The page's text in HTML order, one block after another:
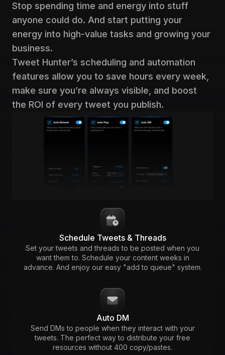
Stop spending time and energy into stuff
anyone could do. And start putting your
energy into high-value tasks and growing your
business.
Tweet Hunter’s scheduling and automation
features allow you to save hours every week,
make sure you’re always visible, and boost
the ROI of every tweet you publish.
Schedule Tweets & Threads
Set your tweets and threads to be posted when you
want them to. Schedule your content weeks in
advance. And enjoy our easy "add to queue" system.
Auto DM
Send DMs to people when they interact with your
tweets. The perfect way to distribute your free
resources without 400 copy/pastes.